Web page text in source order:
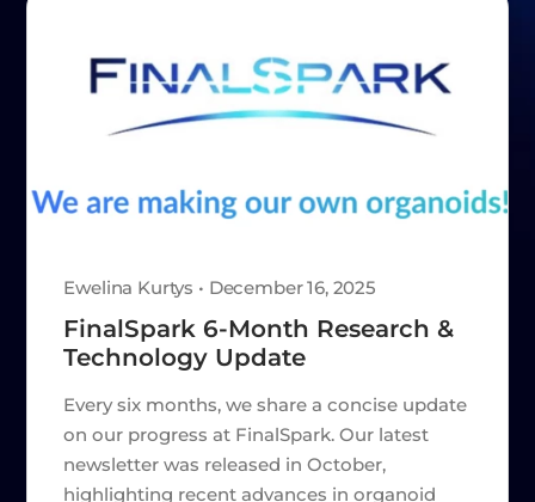
Ewelina Kurtys • December 16, 2025
FinalSpark 6-Month Research &
Technology Update
Every six months, we share a concise update
on our progress at FinalSpark. Our latest
newsletter was released in October,
highlighting recent advances in organoid